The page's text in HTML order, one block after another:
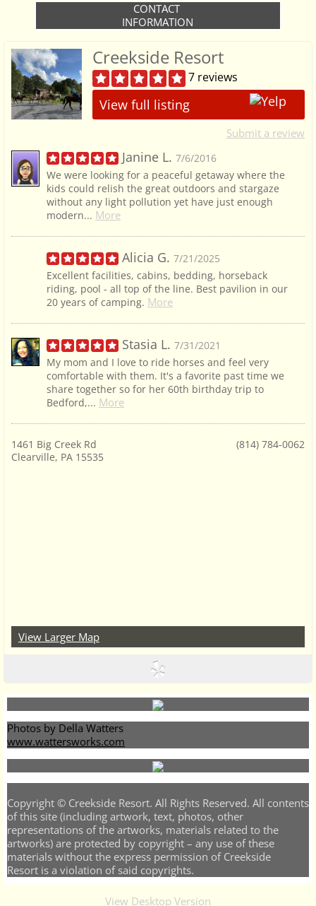
CONTACT
INFORMATION
Creekside Resort
7 reviews
View full listing
Submit a review
Janine L. 7/6/2016
We were looking for a peaceful getaway where the
kids could relish the great outdoors and stargaze
without any light pollution yet have just enough
modern... More
Alicia G. 7/21/2025
Excellent facilities, cabins, bedding, horseback
riding, pool - all top of the line. Best pavilion in our
20 years of camping. More
Stasia L. 7/31/2021
My mom and I love to ride horses and feel very
comfortable with them. It's a favorite past time we
share together so for her 60th birthday trip to
Bedford,... More
1461 Big Creek Rd
Clearville, PA 15535
(814) 784-0062
View Larger Map
Photos by Della Watters
www.wattersworks.com
Copyright © Creekside Resort. All Rights Reserved. All contents
of this site (including artwork, text, photos, other
representations of the artworks, materials related to the
artworks) are protected by copyright – any use of these
materials without the express permission of Creekside
Resort is a violation of said copyrights.
View Desktop Version